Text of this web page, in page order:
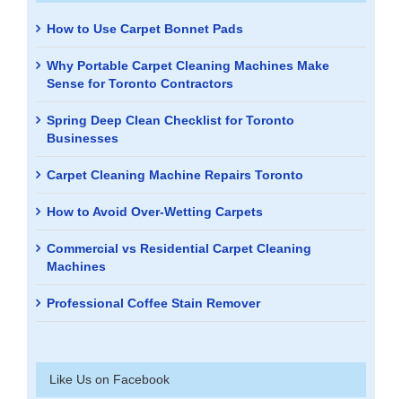
How to Use Carpet Bonnet Pads
Why Portable Carpet Cleaning Machines Make
Sense for Toronto Contractors
Spring Deep Clean Checklist for Toronto
Businesses
Carpet Cleaning Machine Repairs Toronto
How to Avoid Over-Wetting Carpets
Commercial vs Residential Carpet Cleaning
Machines
Professional Coffee Stain Remover
Like Us on Facebook